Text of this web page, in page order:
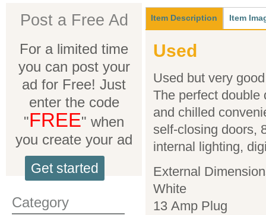
Post a Free Ad
For a limited time
you can post your
ad for Free! Just
enter the code
"FREE" when
you create your ad
Get started
Category
Main
Item Description (active
tab)
Item
Used
Used but very
The perfect double
and chilled
self-closing doors,
internal lighting,
External
White
13 Amp Plug